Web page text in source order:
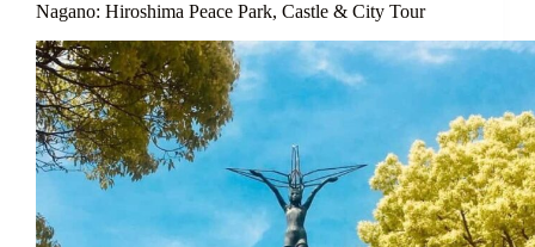
Nagano: Hiroshima Peace Park, Castle & City Tour